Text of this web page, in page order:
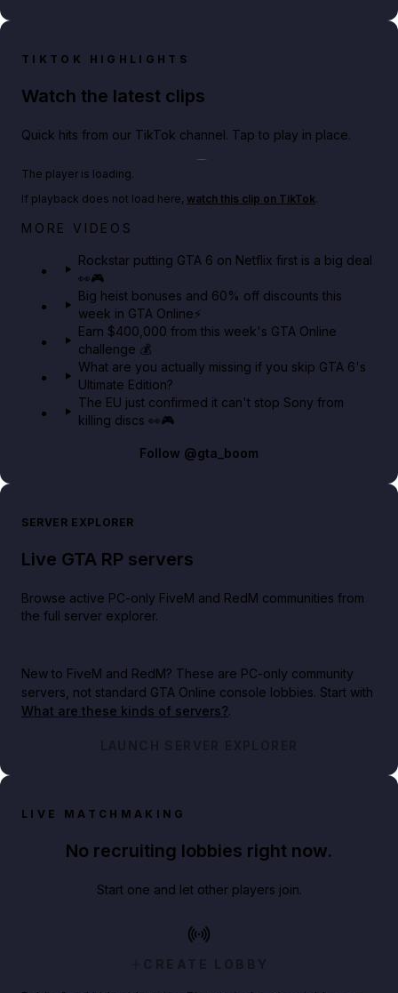
TIKTOK HIGHLIGHTS
Watch the latest clips
Quick hits from our TikTok channel. Tap to play in place.
Netflix rep just confirmed creators can react to the
The player is loading.
If playback does not load here, watch this clip on TikTok.
MORE VIDEOS
Rockstar putting GTA 6 on Netflix first is a big deal
👀🎮
Big heist bonuses and 60% off discounts this
week in GTA Online⚡
Earn $400,000 from this week's GTA Online
challenge 💰
What are you actually missing if you skip GTA 6's
Ultimate Edition?
The EU just confirmed it can't stop Sony from
killing discs 👀🎮
Follow @gta_boom
SERVER EXPLORER
Live GTA RP servers
Browse active PC-only FiveM and RedM communities from
the full server explorer.
New to FiveM and RedM? These are PC-only community
servers, not standard GTA Online console lobbies. Start with
What are these kinds of servers?.
LAUNCH SERVER EXPLORER
LIVE MATCHMAKING
No recruiting lobbies right now.
Start one and let other players join.
CREATE LOBBY